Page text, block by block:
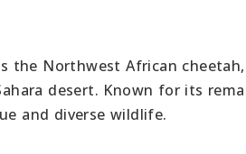
the Northwest African
desert. Known for its
and diverse wildlife.